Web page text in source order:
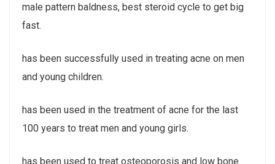
male pattern baldness, best steroid cycle to get big
fast.
has been successfully used in treating acne on men
and young children.
has been used in the treatment of acne for the last
100 years to treat men and young girls.
has been used to treat osteoporosis and low bone